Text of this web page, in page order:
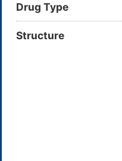
Drug Type
Structure